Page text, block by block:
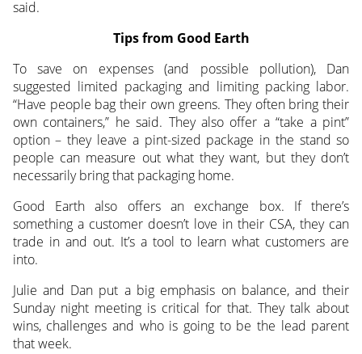
said.
Tips from Good Earth
To save on expenses (and possible pollution), Dan
suggested limited packaging and limiting packing labor.
“Have people bag their own greens. They often bring their
own containers,” he said. They also offer a “take a pint”
option – they leave a pint-sized package in the stand so
people can measure out what they want, but they don’t
necessarily bring that packaging home.
Good Earth also offers an exchange box. If there’s
something a customer doesn’t love in their CSA, they can
trade in and out. It’s a tool to learn what customers are
into.
Julie and Dan put a big emphasis on balance, and their
Sunday night meeting is critical for that. They talk about
wins, challenges and who is going to be the lead parent
that week.